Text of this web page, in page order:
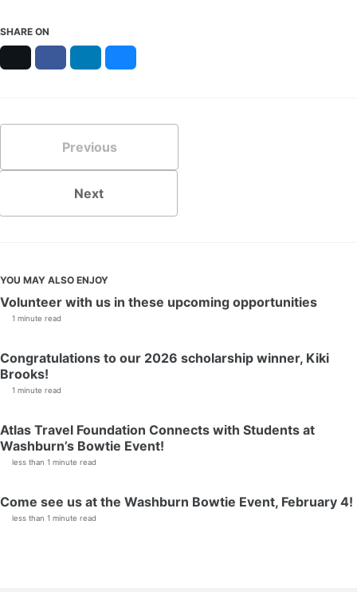
SHARE ON
Previous
Next
YOU MAY ALSO ENJOY
Volunteer with us in these upcoming opportunities
1 minute read
Congratulations to our 2026 scholarship winner, Kiki
Brooks!
1 minute read
Atlas Travel Foundation Connects with Students at
Washburn’s Bowtie Event!
less than 1 minute read
Come see us at the Washburn Bowtie Event, February 4!
less than 1 minute read